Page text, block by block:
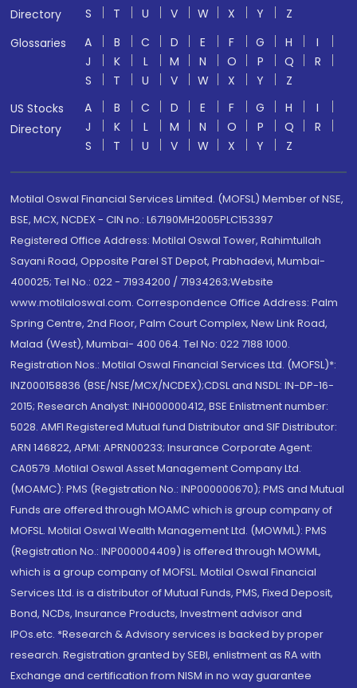
Directory
S
T U V W X Y
Z
Glossaries
A B C D E F G H
I
J
K L M N O P Q
R
S
T U V W X Y
Z
US Stocks
Directory
A B C D E F G H
I
J
K L M N O P Q
R
S
T U V W X Y Z
Motilal Oswal Financial Services Limited. (MOFSL) Member of NSE,
BSE, MCX, NCDEX - CIN no.: L67190MH2005PLC153397
Registered Office Address: Motilal Oswal Tower, Rahimtullah
Sayani Road, Opposite Parel ST Depot, Prabhadevi, Mumbai-
400025; Tel No.: 022 - 71934200 / 71934263;Website
www.motilaloswal.com. Correspondence Office Address: Palm
Spring Centre, 2nd Floor, Palm Court Complex, New Link Road,
Malad (West), Mumbai- 400 064. Tel No: 022 7188 1000.
Registration Nos.: Motilal Oswal Financial Services Ltd. (MOFSL)*:
INZ000158836 (BSE/NSE/MCX/NCDEX);CDSL and NSDL: IN-DP-16-
2015; Research Analyst: INH000000412, BSE Enlistment number:
5028. AMFI Registered Mutual fund Distributor and SIF Distributor:
ARN 146822, APMI: APRN00233; Insurance Corporate Agent:
CA0579 .Motilal Oswal Asset Management Company Ltd.
(MOAMC): PMS (Registration No.: INP000000670); PMS and Mutual
Funds are offered through MOAMC which is group company of
MOFSL. Motilal Oswal Wealth Management Ltd. (MOWML): PMS
(Registration No.: INP000004409) is offered through MOWML,
which is a group company of MOFSL. Motilal Oswal Financial
Services Ltd. is a distributor of Mutual Funds, PMS, Fixed Deposit,
Bond, NCDs, Insurance Products, Investment advisor and
IPOs.etc. *Research & Advisory services is backed by proper
research. Registration granted by SEBI, enlistment as RA with
Exchange and certification from NISM in no way guarantee